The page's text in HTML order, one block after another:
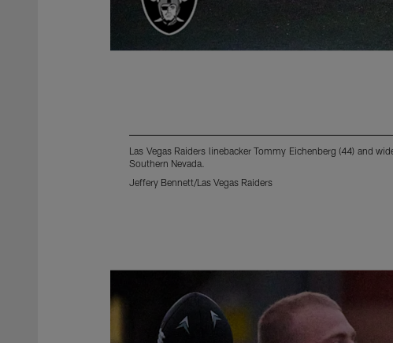
Las Vegas Raiders linebacker Tommy Eichenberg (44) and
Southern Nevada.
Jeffery Bennett/Las Vegas Raiders